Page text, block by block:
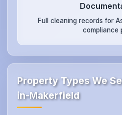
Full cleaning records for
compliance
Property Types We
in-Makerfield